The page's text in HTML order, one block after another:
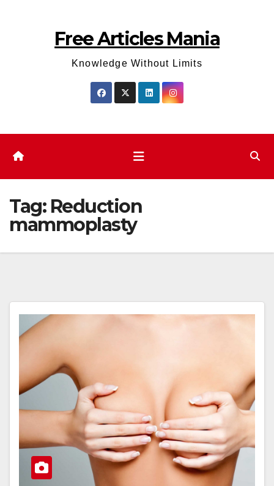
Free Articles Mania
Knowledge Without Limits
Tag: Reduction
mammoplasty